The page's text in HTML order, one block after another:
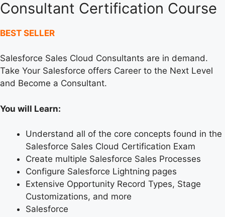
Consultant Certification Course
BEST SELLER
Salesforce Sales Cloud Consultants are in demand.
Take Your Salesforce offers Career to the Next Level
and Become a Consultant.
You will Learn:
Understand all of the core concepts found in the
Salesforce Sales Cloud Certification Exam
Create multiple Salesforce Sales Processes
Configure Salesforce Lightning pages
Extensive Opportunity Record Types, Stage
Customizations, and more
Salesforce